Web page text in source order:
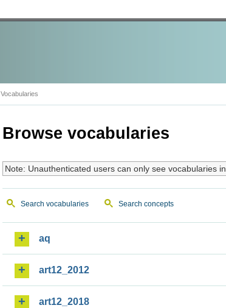
Vocabularies
Browse vocabularies
Note: Unauthenticated users can only see vocabularies in
Search vocabularies Search concepts
aq
art12_2012
art12_2018